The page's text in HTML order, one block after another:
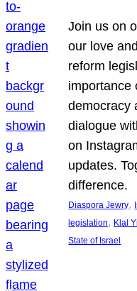
Join us on
our love
reform
importance
democracy
dialogue
on
updates.
difference.
Diaspora Jewry,
legislation, Klal
State of Israel